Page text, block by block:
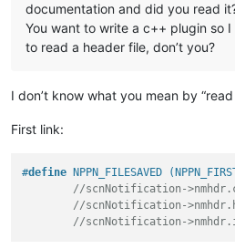
documentation and did you read
You want to write a c++ plugin so
to read a header file, don’t you?
I don’t know what you mean by
First link:
#define NPPN_FILESAVED
//scnNotification-
//scnNotification-
//scnNotification-